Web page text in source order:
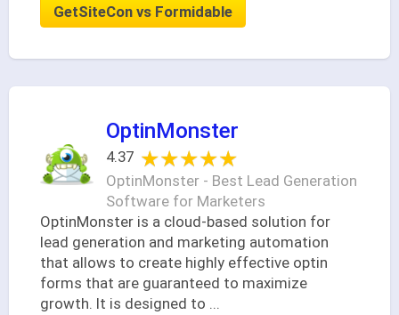
GetSiteCon vs Formidable
OptinMonster
4.37 ★★★★★
★★★★★
OptinMonster - Best Lead Generation
Software for Marketers
OptinMonster is a cloud-based solution for
lead generation and marketing automation
that allows to create highly effective optin
forms that are guaranteed to maximize
growth. It is designed to